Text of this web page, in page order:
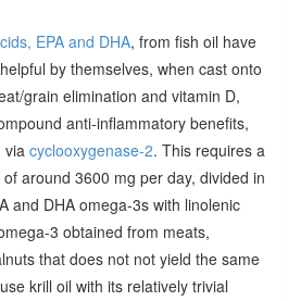
EPA and DHA, from fish oil have
by themselves, when cast onto
grain elimination and vitamin D,
anti-inflammatory benefits,
via cyclooxygenase-2. This requires a
around 3600 mg per day, divided in
and DHA omega-3s with linolenic
3 obtained from meats,
that does not not yield the same
krill oil with its relatively trivial